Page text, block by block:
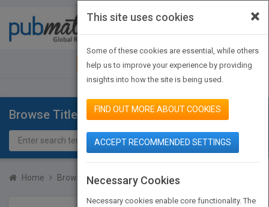
JOIN PUBMATCH SIGN IN
Browse Titles
Home Browse Titles Titles/ISBN
×
This site uses cookies
Some of these cookies are essential, while others
help us to improve your experience by providing
insights into how the site is being used.
FIND OUT MORE ABOUT COOKIES
ACCEPT RECOMMENDED SETTINGS
Necessary Cookies
Necessary cookies enable core functionality. The